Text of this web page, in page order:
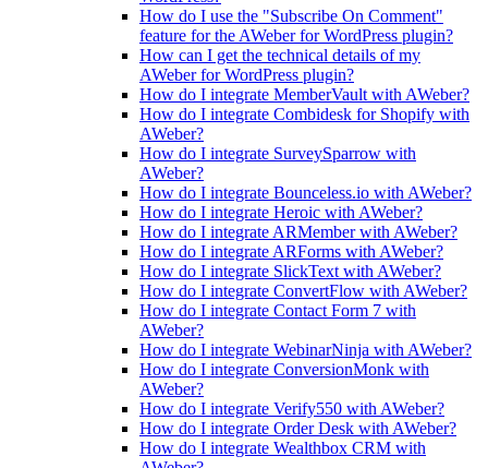
How do I use the "Subscribe On Comment"
feature for the AWeber for WordPress plugin?
How can I get the technical details of my
AWeber for WordPress plugin?
How do I integrate MemberVault with AWeber?
How do I integrate Combidesk for Shopify with
AWeber?
How do I integrate SurveySparrow with
AWeber?
How do I integrate Bounceless.io with AWeber?
How do I integrate Heroic with AWeber?
How do I integrate ARMember with AWeber?
How do I integrate ARForms with AWeber?
How do I integrate SlickText with AWeber?
How do I integrate ConvertFlow with AWeber?
How do I integrate Contact Form 7 with
AWeber?
How do I integrate WebinarNinja with AWeber?
How do I integrate ConversionMonk with
AWeber?
How do I integrate Verify550 with AWeber?
How do I integrate Order Desk with AWeber?
How do I integrate Wealthbox CRM with